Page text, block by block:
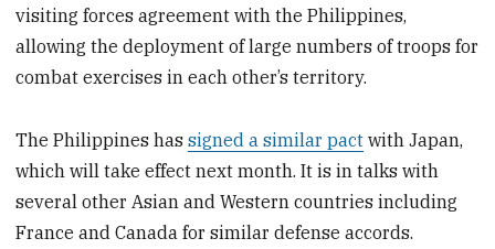
visiting forces agreement with the Philippines,
allowing the deployment of large numbers of troops for
combat exercises in each other’s territory.
The Philippines hassigned a similar pact with Japan,
which will take effect next month. It is in talks with
several other Asian and Western countries including
France and Canada for similar defense accords.